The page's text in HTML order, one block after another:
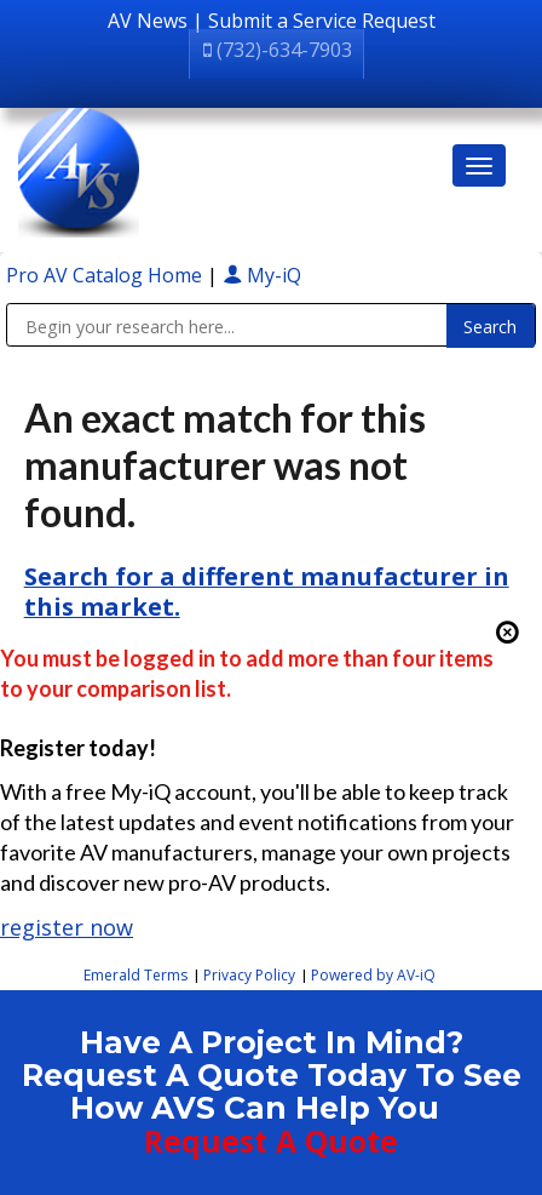
AV News | Submit a Service Request
(732)-634-7903
Pro AV Catalog Home | My-iQ
An exact match for this
manufacturer was not
found.
Search for a different manufacturer in
this market.
You must be logged in to add more than four items
to your comparison list.
Register today!
With a free My-iQ account, you'll be able to keep track
of the latest updates and event notifications from your
favorite AV manufacturers, manage your own projects
and discover new pro-AV products.
register now
Emerald Terms | Privacy Policy | Powered by AV-iQ
Have A Project In Mind?
Request A Quote Today To See
How AVS Can Help You
Request A Quote